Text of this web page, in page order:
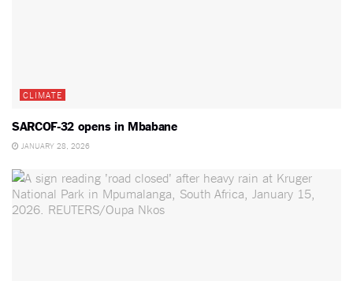
CLIMATE
SARCOF-32 opens in Mbabane
JANUARY 28, 2026